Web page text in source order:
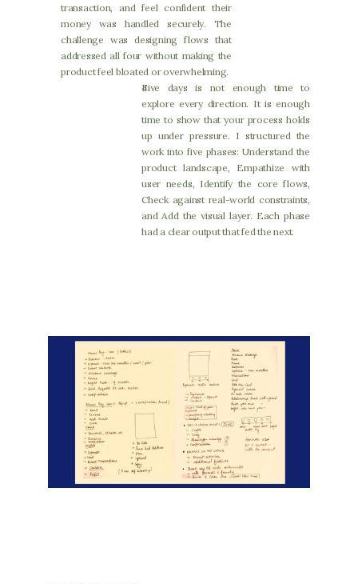
transaction, and feel confident their
money was handled securely. The
challenge was designing flows that
addressed all four without making the
product feel bloated or overwhelming.
Five days is not enough time to
explore every direction. It is enough
time to show that your process holds
up under pressure. I structured the
work into five phases: Understand the
product landscape, Empathize with
user needs, Identify the core flows,
Check against real-world constraints,
and Add the visual layer. Each phase
had a clear output that fed the next.